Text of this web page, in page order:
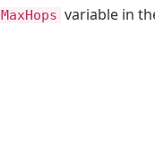
MaxHops variable in